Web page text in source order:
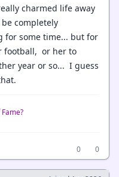
charmed life away
completely
for some time... but for
football, or her to
year or so... I guess
0
0